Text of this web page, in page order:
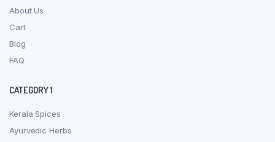
About Us
Cart
Blog
FAQ
CATEGORY 1
Kerala Spices
Ayurvedic Herbs